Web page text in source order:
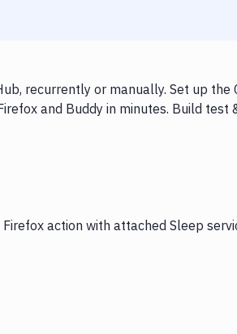
recurrently or manually. Set up the
and Buddy in minutes. Build test
action with attached Sleep